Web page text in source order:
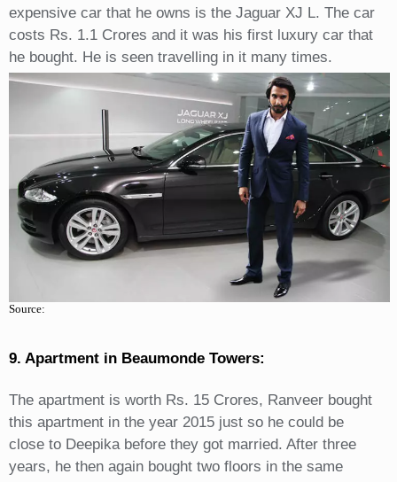
expensive car that he owns is the Jaguar XJ L. The car
costs Rs. 1.1 Crores and it was his first luxury car that
he bought. He is seen travelling in it many times.
Source:
9. Apartment in Beaumonde Towers:
The apartment is worth Rs. 15 Crores, Ranveer bought
this apartment in the year 2015 just so he could be
close to Deepika before they got married. After three
years, he then again bought two floors in the same